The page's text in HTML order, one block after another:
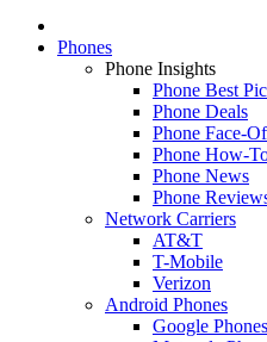
Phones
Phone Insights
Phone Best
Phone Deals
Phone Face-
Phone How-
Phone News
Phone
Network Carriers
AT&T
T-Mobile
Verizon
Android Phones
Google Phones